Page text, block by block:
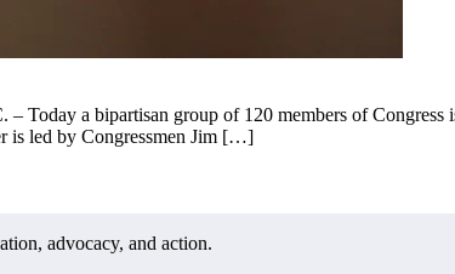
Today a bipartisan group of 120 members of Congress
is led by Congressmen Jim […]
advocacy, and action.